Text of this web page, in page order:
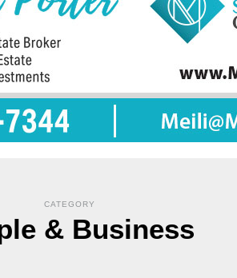
CATEGORY
& Business